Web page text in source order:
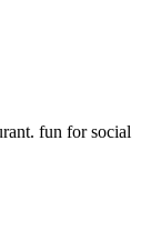
fun for social